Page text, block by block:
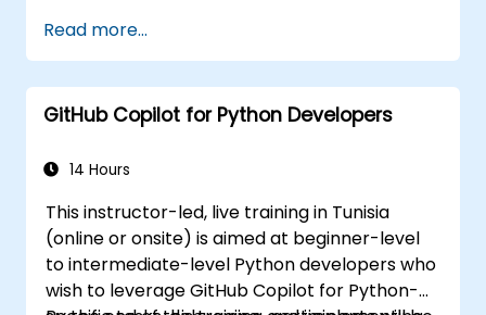
generated code suggestions.
Enhance front-end workflows with
practical Copilot integration strategies.
Troubleshoot and debug front-end code
Read more...
GitHub Copilot for Python Developers
14 Hours
This instructor-led, live training in Tunisia
(online or onsite) is aimed at beginner-level
to intermediate-level Python developers who
wish to leverage GitHub Copilot for Python-